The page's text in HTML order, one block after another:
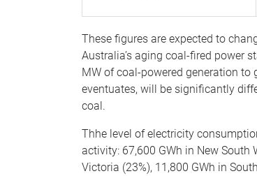
These figures are expected to
Australia’s aging coal-fired power
MW of coal-powered generation
eventuates, will be significantly
coal.
Thhe level of electricity
activity: 67,600 GWh in New South
Victoria (23%), 11,800 GWh in